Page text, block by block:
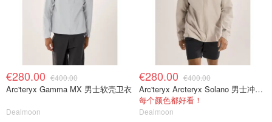
€280.00 €400.00
Arc'teryx Gamma MX 男士软壳卫衣
Dealmoon
€280.00 €400.00
Arc'teryx Arcteryx Solano 男士冲锋衣
每个颜色都好看！
Dealmoon